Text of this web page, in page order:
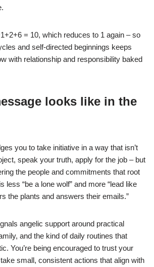
= 10, which reduces to 1 again – so
and self-directed beginnings keeps
with relationship and responsibility baked
looks like in the
you to take initiative in a way that isn’t
speak your truth, apply for the job – but
the people and commitments that root
less “be a lone wolf” and more “lead like
the plants and answers their emails.”
angelic support around practical
and the kind of daily routines that
You’re being encouraged to trust your
small, consistent actions that align with